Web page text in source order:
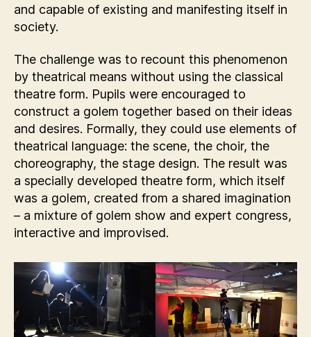
and capable of existing and manifesting itself in
society.
The challenge was to recount this phenomenon
by theatrical means without using the classical
theatre form. Pupils were encouraged to
construct a golem together based on their ideas
and desires. Formally, they could use elements of
theatrical language: the scene, the choir, the
choreography, the stage design. The result was
a specially developed theatre form, which itself
was a golem, created from a shared imagination
– a mixture of golem show and expert congress,
interactive and improvised.